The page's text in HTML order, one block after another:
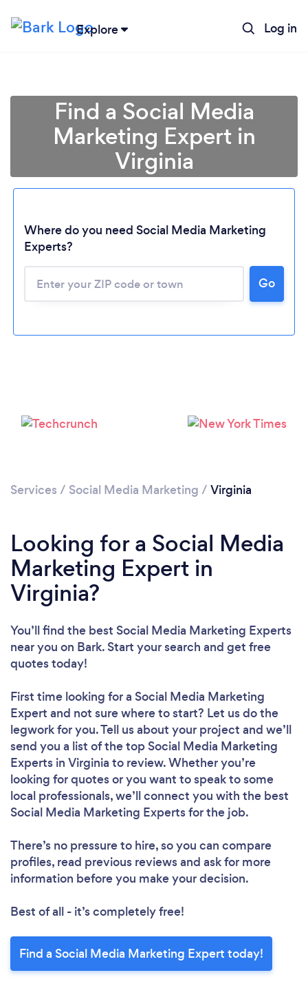
Explore Log in
Find a Social Media
Marketing Expert in
Virginia
Where do you need Social Media Marketing
Experts?
Go
Services / Social Media Marketing / Virginia
Looking for a Social Media
Marketing Expert in
Virginia?
You’ll find the best Social Media Marketing Experts
near you on Bark. Start your search and get free
quotes today!
First time looking for a Social Media Marketing
Expert and not sure where to start? Let us do the
legwork for you. Tell us about your project and we’ll
send you a list of the top Social Media Marketing
Experts in Virginia to review. Whether you’re
looking for quotes or you want to speak to some
local professionals, we’ll connect you with the best
Social Media Marketing Experts for the job.
There’s no pressure to hire, so you can compare
profiles, read previous reviews and ask for more
information before you make your decision.
Best of all - it’s completely free!
Find a Social Media Marketing Expert today!